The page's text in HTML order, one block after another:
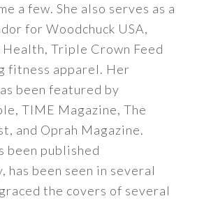
a few. She also serves as a
for Woodchuck USA,
Health, Triple Crown Feed
fitness apparel. Her
been featured by
TIME Magazine, The
and Oprah Magazine.
been published
been seen in several
the covers of several